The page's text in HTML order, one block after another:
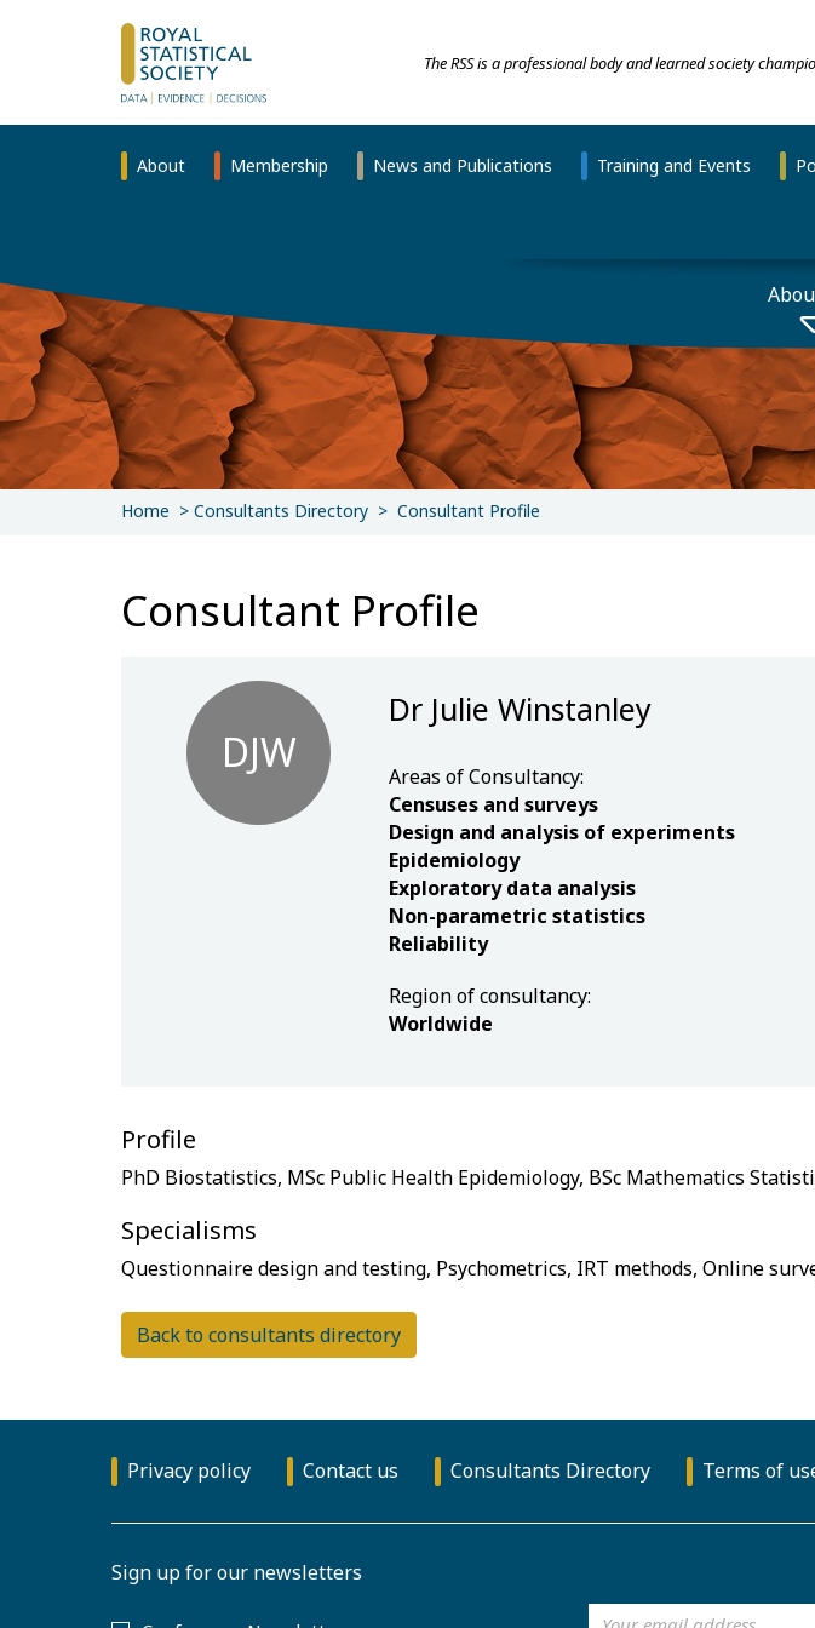
The RSS is a professional body and learned society
About Membership News and Publications Training and Events
Home Consultants Directory Consultant Profile
Consultant Profile
DJW
Dr Julie Winstanley
Areas of Consultancy:
Censuses and surveys
Design and analysis of experiments
Epidemiology
Exploratory data analysis
Non-parametric statistics
Reliability
Region of consultancy:
Worldwide
Profile
Specialisms
Back to consultants directory
Privacy policy Contact us Consultants Directory Terms of
Sign up for our newsletters